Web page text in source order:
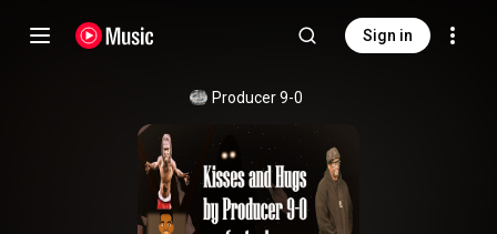
Sign in
Producer 9-0